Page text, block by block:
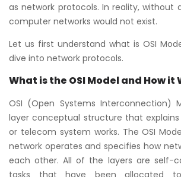
Services
Business
About
Us
as network protocols. In reality, without
computer networks would not exist.
Let us first understand what is OSI
dive into network protocols.
What is the OSI Model and How it
OSI (Open Systems Interconnection)
layer conceptual structure that
or telecom system works. The OSI
network operates and specifies how
each other. All of the layers are self-